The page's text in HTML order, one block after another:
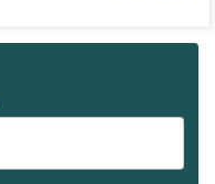
Sunday, May 10,
for eligible last-
or any strong mom